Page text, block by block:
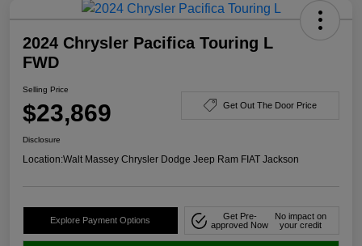
2024 Chrysler Pacifica Touring L
FWD
Selling Price
$23,869 Get Out The Door Price
Disclosure
Location:Walt Massey Chrysler Dodge Jeep Ram FIAT Jackson
Explore Payment Options
Get Pre-
approved Now
No impact on
your credit